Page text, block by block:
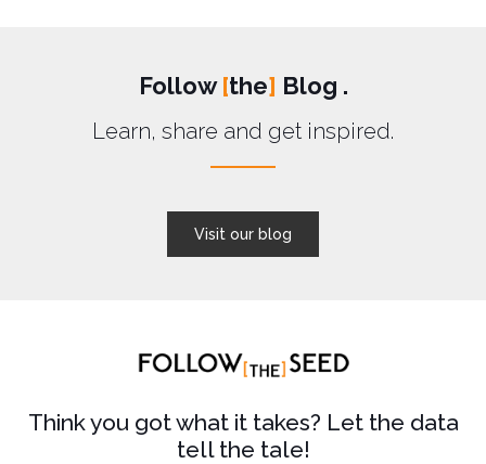
Follow[the] Blog .
Learn, share and get inspired.
Visit our blog
Think you got what it takes? Let the data
tell the tale!